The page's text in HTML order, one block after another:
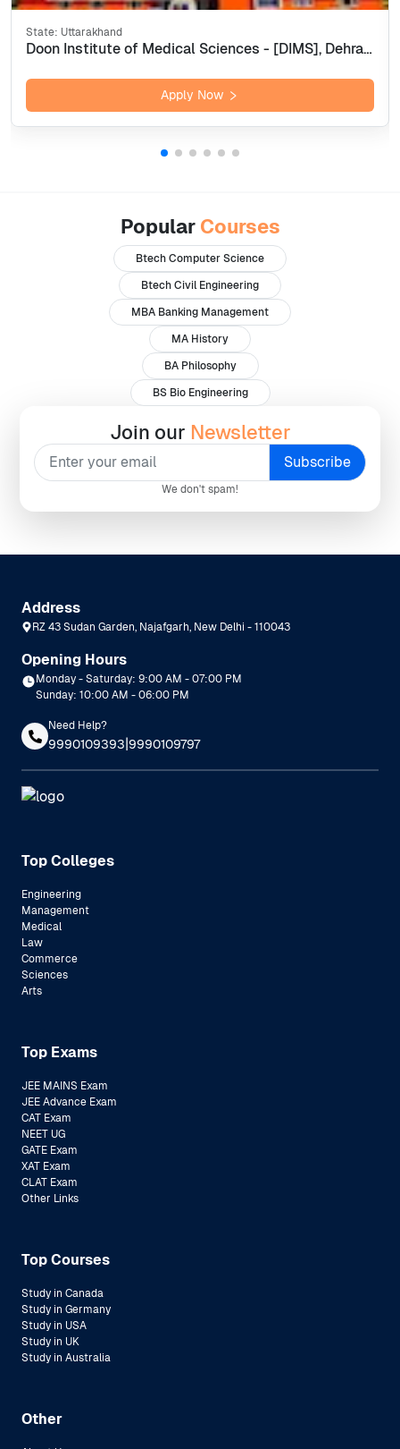
State: Uttarakhand
Doon Institute of Medical Sciences - [DIMS], Dehradun
Apply Now
Popular Courses
Btech Computer Science
Btech Civil Engineering
MBA Banking Management
MA History
BA Philosophy
BS Bio Engineering
Join our Newsletter
We don't spam!
Address
RZ 43 Sudan Garden, Najafgarh, New Delhi - 110043
Opening Hours
Monday - Saturday: 9:00 AM - 07:00 PM
Sunday: 10:00 AM - 06:00 PM
Need Help?
9990109393|9990109797
Top Colleges
Engineering
Management
Medical
Law
Commerce
Sciences
Arts
Top Exams
JEE MAINS Exam
JEE Advance Exam
CAT Exam
NEET UG
GATE Exam
XAT Exam
CLAT Exam
Other Links
Top Courses
Study in Canada
Study in Germany
Study in USA
Study in UK
Study in Australia
Other